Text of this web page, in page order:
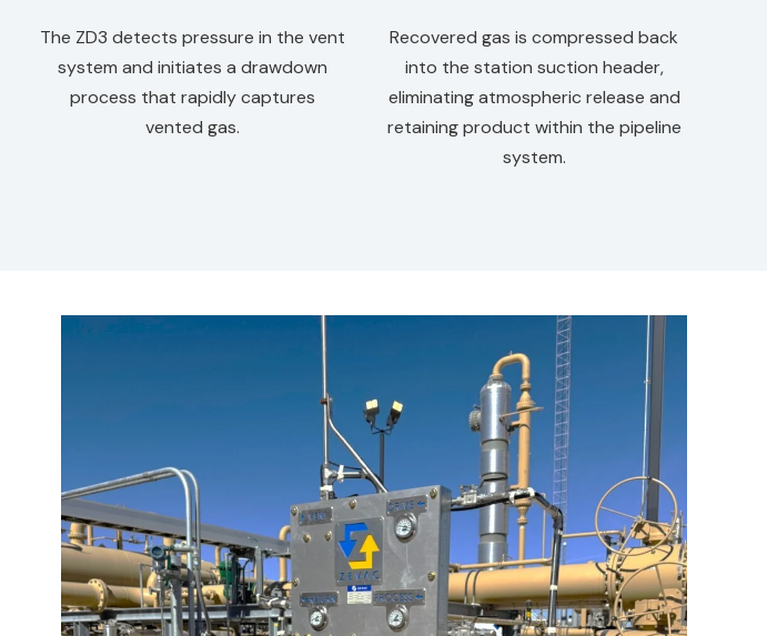
The ZD3 detects pressure in the vent
system and initiates a drawdown
process that rapidly captures
vented gas.
Recovered gas is compressed back
into the station suction header,
eliminating atmospheric release and
retaining product within the pipeline
system.